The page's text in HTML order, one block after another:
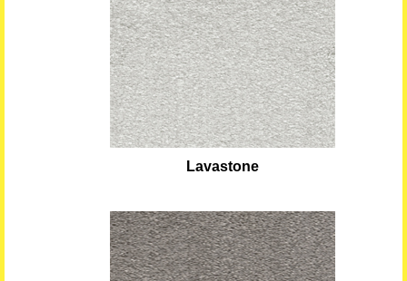
Lavastone